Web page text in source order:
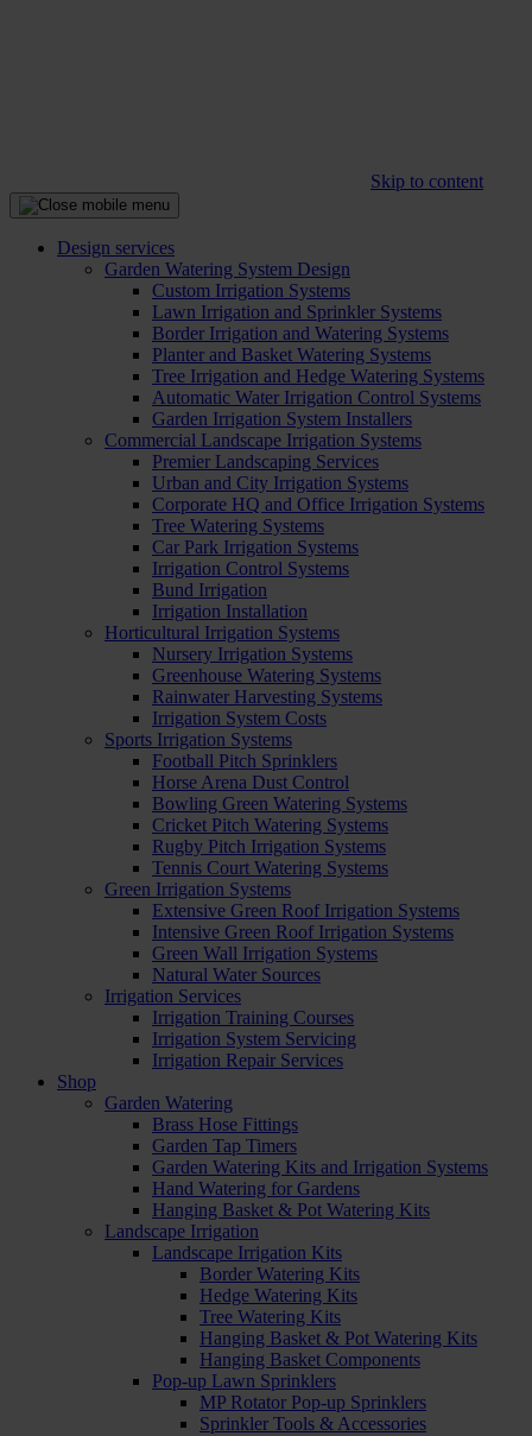
Skip to content
Design services
Garden Watering System Design
Custom Irrigation Systems
Lawn Irrigation and Sprinkler Systems
Border Irrigation and Watering Systems
Planter and Basket Watering Systems
Tree Irrigation and Hedge Watering Systems
Automatic Water Irrigation Control Systems
Garden Irrigation System Installers
Commercial Landscape Irrigation Systems
Premier Landscaping Services
Urban and City Irrigation Systems
Corporate HQ and Office Irrigation Systems
Tree Watering Systems
Car Park Irrigation Systems
Irrigation Control Systems
Bund Irrigation
Irrigation Installation
Horticultural Irrigation Systems
Nursery Irrigation Systems
Greenhouse Watering Systems
Rainwater Harvesting Systems
Irrigation System Costs
Sports Irrigation Systems
Football Pitch Sprinklers
Horse Arena Dust Control
Bowling Green Watering Systems
Cricket Pitch Watering Systems
Rugby Pitch Irrigation Systems
Tennis Court Watering Systems
Green Irrigation Systems
Extensive Green Roof Irrigation Systems
Intensive Green Roof Irrigation Systems
Green Wall Irrigation Systems
Natural Water Sources
Irrigation Services
Irrigation Training Courses
Irrigation System Servicing
Irrigation Repair Services
Shop
Garden Watering
Brass Hose Fittings
Garden Tap Timers
Garden Watering Kits and Irrigation Systems
Hand Watering for Gardens
Hanging Basket & Pot Watering Kits
Landscape Irrigation
Landscape Irrigation Kits
Border Watering Kits
Hedge Watering Kits
Tree Watering Kits
Hanging Basket & Pot Watering Kits
Hanging Basket Components
Pop-up Lawn Sprinklers
MP Rotator Pop-up Sprinklers
Sprinkler Tools & Accessories